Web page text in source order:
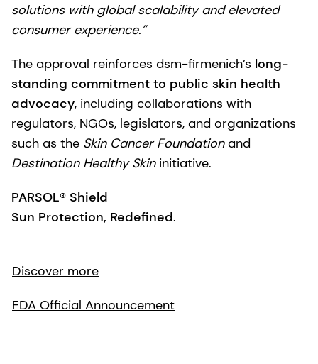
solutions with global scalability and elevated
consumer experience.”
The approval reinforces dsm-firmenich’s long-
standing commitment to public skin health
advocacy, including collaborations with
regulators, NGOs, legislators, and organizations
such as the Skin Cancer Foundationand
Destination Healthy Skin initiative.
PARSOL® Shield
Sun Protection, Redefined.
Discover more
FDA Official Announcement